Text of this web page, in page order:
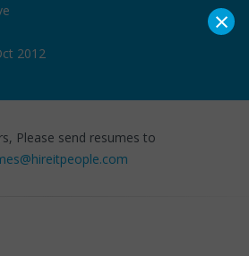
2012
Please send resumes to
×